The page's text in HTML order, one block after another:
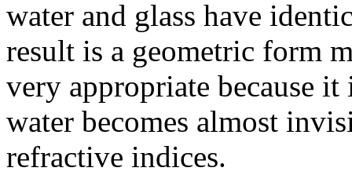
water and glass have
result is a geometric form
very appropriate because
water becomes almost
refractive indices.